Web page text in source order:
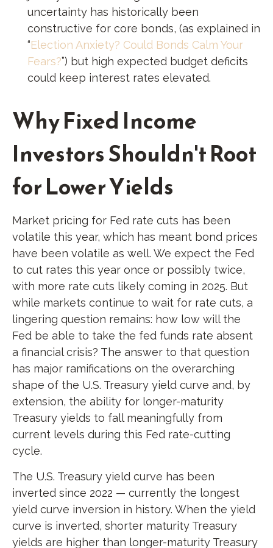
uncertainty has historically been
constructive for core bonds, (as explained in
“Election Anxiety? Could Bonds Calm Your
Fears?”) but high expected budget deficits
could keep interest rates elevated.
Why Fixed Income
Investors Shouldn't Root
for Lower Yields
Market pricing for Fed rate cuts has been
volatile this year, which has meant bond prices
have been volatile as well. We expect the Fed
to cut rates this year once or possibly twice,
with more rate cuts likely coming in 2025. But
while markets continue to wait for rate cuts, a
lingering question remains: how low will the
Fed be able to take the fed funds rate absent
a financial crisis? The answer to that question
has major ramifications on the overarching
shape of the U.S. Treasury yield curve and, by
extension, the ability for longer-maturity
Treasury yields to fall meaningfully from
current levels during this Fed rate-cutting
cycle.
The U.S. Treasury yield curve has been
inverted since 2022 — currently the longest
yield curve inversion in history. When the yield
curve is inverted, shorter maturity Treasury
yields are higher than longer-maturity Treasury